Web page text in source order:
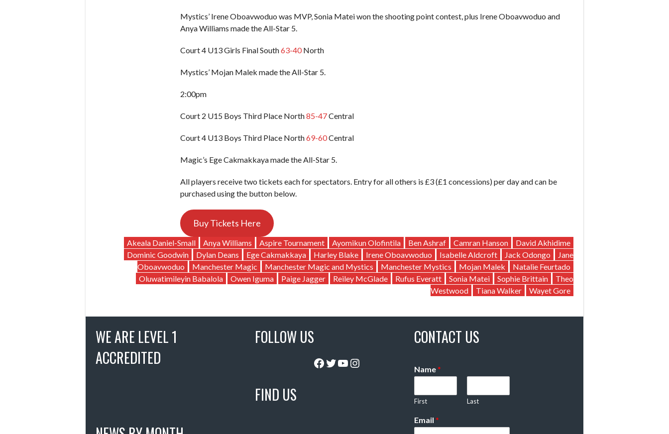
Mystics’ Irene Oboavwoduo was MVP, Sonia Matei won the shooting point contest, plus Irene Oboavwoduo and
Anya Williams made the All-Star 5.
Court 4 U13 Girls Final South63-40North
Mystics’ Mojan Malek made the All-Star 5.
2:00pm
Court 2 U15 Boys Third Place North85-47Central
Court 4 U13 Boys Third Place North69-60Central
Magic’s Ege Cakmakkaya made the All-Star 5.
All players receive two tickets each for spectators. Entry for all others is £3 (£1 concessions) per day and can be
purchased using the button below.
Buy Tickets Here
Akeala Daniel-Small Anya Williams Aspire Tournament Ayomikun Olofintila Ben Ashraf Camran Hanson
David Akhidime
Dominic Goodwin
Dylan Deans Ege Cakmakkaya Harley Blake Irene Oboavwoduo Isabelle Aldcroft Jack Odongo
Jane
Oboavwoduo
Manchester Magic Manchester Magic and Mystics Manchester Mystics Mojan Malek
Natalie Feurtado
Oluwatimileyin Babalola
Owen Iguma Paige Jagger Reiley McGlade Rufus Everatt Sonia Matei Sophie Brittain
Theo
Westwood
Tiana Walker Wayet Gore
WE ARE LEVEL 1
ACCREDITED
FOLLOW US
Facebook
Twitter
YouTube
Instagram
FIND US
CONTACT US
Name*
First Last
Email *